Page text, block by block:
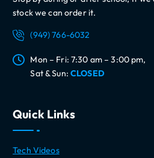
stock we can order it.
(949) 766-6032
Mon – Fri: 7:30 am – 3:00 pm,
Sat & Sun:CLOSED
Quick Links
Tech Videos